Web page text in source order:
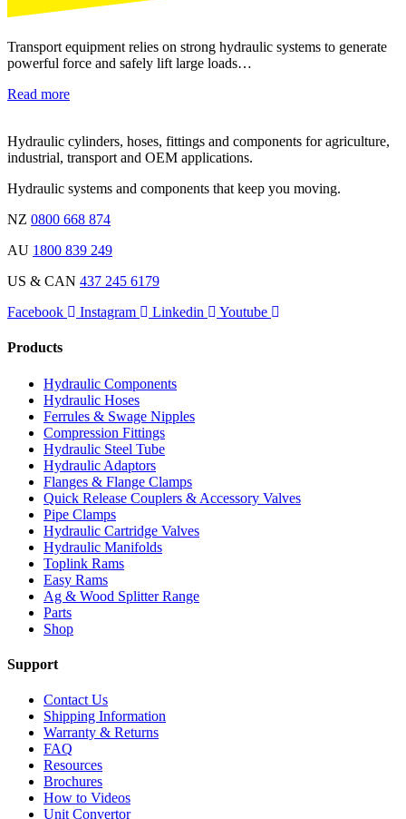
Transport equipment relies on strong hydraulic systems to generate
powerful force and safely lift large loads…
Read more
Hydraulic cylinders, hoses, fittings and components for agriculture,
industrial, transport and OEM applications.
Hydraulic systems and components that keep you moving.
NZ 0800 668 874
AU 1800 839 249
US & CAN 437 245 6179
Facebook
Instagram Linkedin Youtube
Products
Hydraulic Components
Hydraulic Hoses
Ferrules & Swage Nipples
Compression Fittings
Hydraulic Steel Tube
Hydraulic Adaptors
Flanges & Flange Clamps
Quick Release Couplers & Accessory Valves
Pipe Clamps
Hydraulic Cartridge Valves
Hydraulic Manifolds
Toplink Rams
Easy Rams
Ag & Wood Splitter Range
Parts
Shop
Support
Contact Us
Shipping Information
Warranty & Returns
FAQ
Resources
Brochures
How to Videos
Unit Convertor